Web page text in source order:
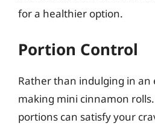
for a healthier option.
Portion Control
Rather than indulging in an
making mini cinnamon
portions can satisfy your